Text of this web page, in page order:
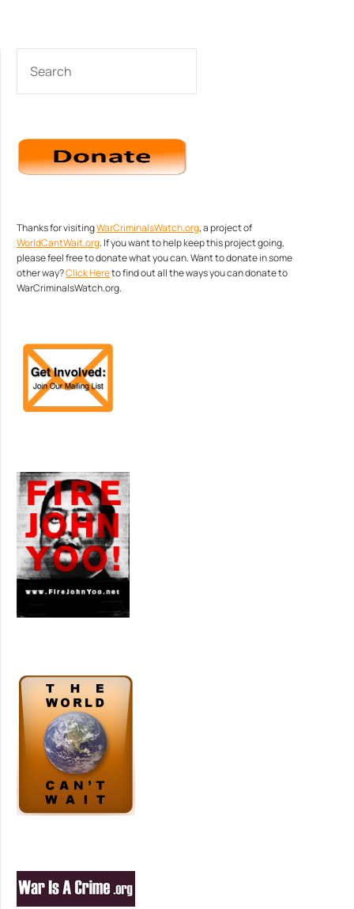
Thanks for visitingWarCriminalsWatch.org, a project of
WorldCantWait.org. If you want to help keep this project going,
please feel free to donate what you can. Want to donate in some
other way?Click Hereto find out all the ways you can donate to
WarCriminalsWatch.org.